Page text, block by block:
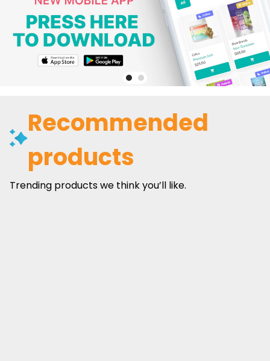
Recommended
products
Trending products we think you’ll like.